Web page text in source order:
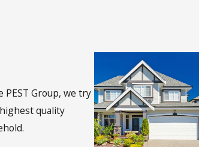
Group, we try
quality